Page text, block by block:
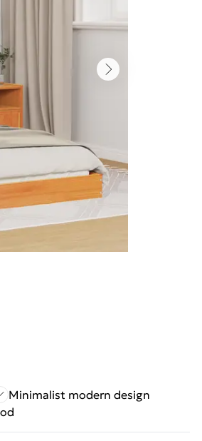
Minimalist modern design